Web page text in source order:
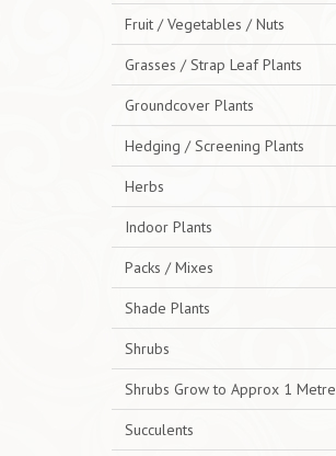
Fruit / Vegetables / Nuts
Grasses / Strap Leaf Plants
Groundcover Plants
Hedging / Screening Plants
Herbs
Indoor Plants
Packs / Mixes
Shade Plants
Shrubs
Shrubs Grow to Approx 1 Metre
Succulents